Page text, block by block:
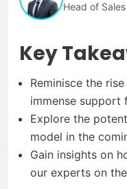
Head of Sales
Key
Reminisce the
immense support
Explore the
model in the
Gain insights on
our experts on